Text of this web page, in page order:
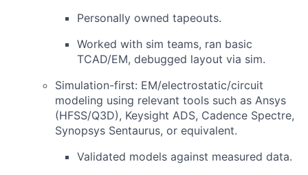
Personally owned tapeouts.
Worked with sim teams, ran basic
TCAD/EM, debugged layout via sim.
Simulation-first: EM/electrostatic/circuit
modeling using relevant tools such as Ansys
(HFSS/Q3D), Keysight ADS, Cadence Spectre,
Synopsys Sentaurus, or equivalent.
Validated models against measured data.